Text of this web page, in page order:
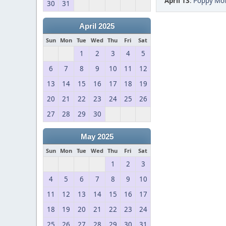
30
31
April 2025
Sun Mon Tue Wed Thu Fri Sat
1 2 3 4
5
6
7 8 9 10 11
12
13
14 15 16 17 18
19
20
21 22 23 24 25
26
27
28 29 30
May 2025
Sun Mon Tue Wed Thu Fri Sat
1 2
3
4
5 6 7 8 9
10
11
12 13 14 15 16
17
18
19 20 21 22 23
24